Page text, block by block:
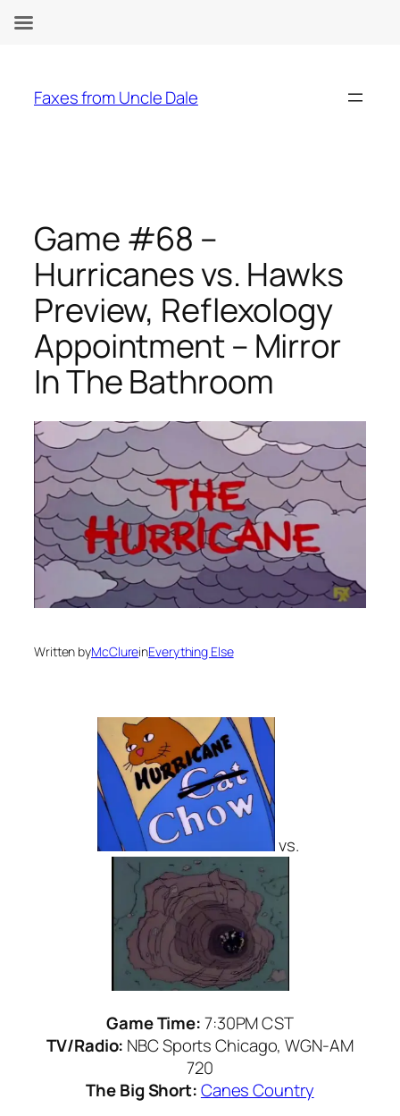
content
Faxes from Uncle Dale
Game #68 –
Hurricanes vs. Hawks
Preview, Reflexology
Appointment – Mirror
In The Bathroom
Written byMcClureinEverything Else
vs.
Game Time:7:30PM CST
TV/Radio: NBC Sports Chicago, WGN-AM
720
The Big Short:Canes Country